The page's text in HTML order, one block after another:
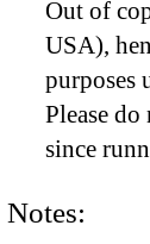
Out of
USA),
purposes
Please
since
Notes: